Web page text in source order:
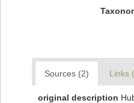
Sources (2) Links
original description